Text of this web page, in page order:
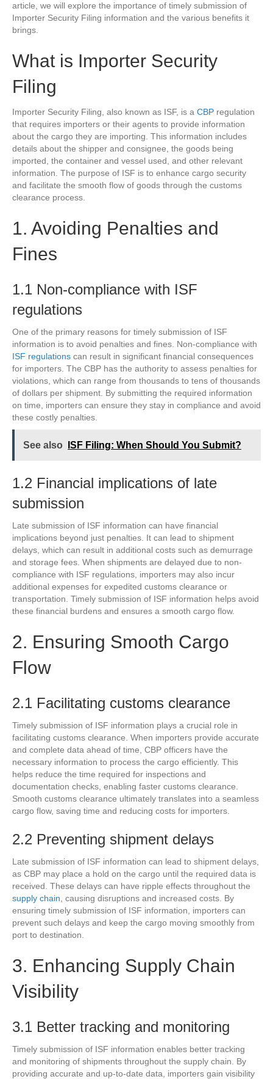
article, we will explore the importance of timely submission of
Importer Security Filing information and the various benefits it
brings.
What is Importer Security
Filing
Importer Security Filing, also known as ISF, is a CBP regulation
that requires importers or their agents to provide information
about the cargo they are importing. This information includes
details about the shipper and consignee, the goods being
imported, the container and vessel used, and other relevant
information. The purpose of ISF is to enhance cargo security
and facilitate the smooth flow of goods through the customs
clearance process.
1. Avoiding Penalties and
Fines
1.1 Non-compliance with ISF
regulations
One of the primary reasons for timely submission of ISF
information is to avoid penalties and fines. Non-compliance with
ISF regulations can result in significant financial consequences
for importers. The CBP has the authority to assess penalties for
violations, which can range from thousands to tens of thousands
of dollars per shipment. By submitting the required information
on time, importers can ensure they stay in compliance and avoid
these costly penalties.
See also ISF Filing: When Should You Submit?
1.2 Financial implications of late
submission
Late submission of ISF information can have financial
implications beyond just penalties. It can lead to shipment
delays, which can result in additional costs such as demurrage
and storage fees. When shipments are delayed due to non-
compliance with ISF regulations, importers may also incur
additional expenses for expedited customs clearance or
transportation. Timely submission of ISF information helps avoid
these financial burdens and ensures a smooth cargo flow.
2. Ensuring Smooth Cargo
Flow
2.1 Facilitating customs clearance
Timely submission of ISF information plays a crucial role in
facilitating customs clearance. When importers provide accurate
and complete data ahead of time, CBP officers have the
necessary information to process the cargo efficiently. This
helps reduce the time required for inspections and
documentation checks, enabling faster customs clearance.
Smooth customs clearance ultimately translates into a seamless
cargo flow, saving time and reducing costs for importers.
2.2 Preventing shipment delays
Late submission of ISF information can lead to shipment delays,
as CBP may place a hold on the cargo until the required data is
received. These delays can have ripple effects throughout the
supply chain , causing disruptions and increased costs. By
ensuring timely submission of ISF information, importers can
prevent such delays and keep the cargo moving smoothly from
port to destination.
3. Enhancing Supply Chain
Visibility
3.1 Better tracking and monitoring
Timely submission of ISF information enables better tracking
and monitoring of shipments throughout the supply chain. By
providing accurate and up-to-date data, importers gain visibility